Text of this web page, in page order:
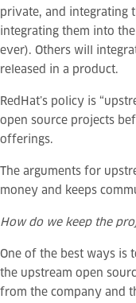
private, and integrating
integrating them into
ever). Others will
released in a product.
RedHat’s policy is
open source projects
offerings.
The arguments for
money and keeps
How do we keep the
One of the best ways is
the upstream open
from the company and